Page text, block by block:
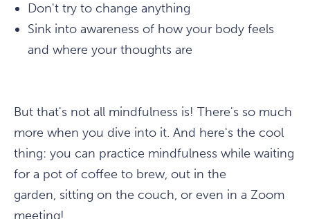
Don't try to change anything
Sink into awareness of how your body feels
and where your thoughts are
But that's not all mindfulness is! There's so much
more when you dive into it. And here's the cool
thing: you can practice mindfulness while waiting
for a pot of coffee to brew, out in the
garden, sitting on the couch, or even in a Zoom
meeting!